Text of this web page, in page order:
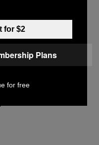
for $2
Plans
for free